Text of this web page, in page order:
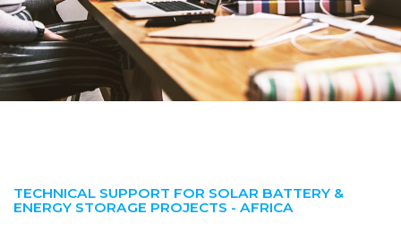
TECHNICAL SUPPORT FOR SOLAR BATTERY &
ENERGY STORAGE PROJECTS - AFRICA